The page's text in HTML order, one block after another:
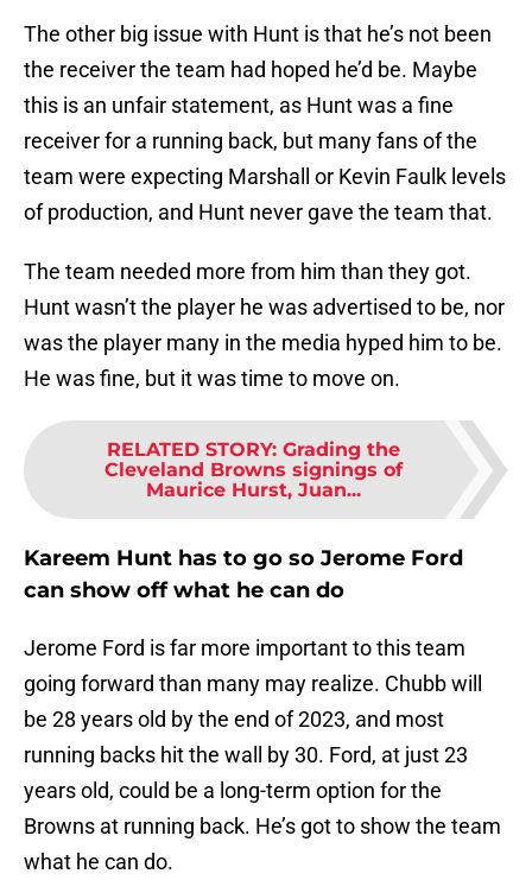
The other big issue with Hunt is that he’s not been
the receiver the team had hoped he’d be. Maybe
this is an unfair statement, as Hunt was a fine
receiver for a running back, but many fans of the
team were expecting Marshall or Kevin Faulk levels
of production, and Hunt never gave the team that.
The team needed more from him than they got.
Hunt wasn’t the player he was advertised to be, nor
was the player many in the media hyped him to be.
He was fine, but it was time to move on.
RELATED STORY: Grading the
Cleveland Browns signings of
Maurice Hurst, Juan...
Kareem Hunt has to go so Jerome Ford
can show off what he can do
Jerome Ford is far more important to this team
going forward than many may realize. Chubb will
be 28 years old by the end of 2023, and most
running backs hit the wall by 30. Ford, at just 23
years old, could be a long-term option for the
Browns at running back. He’s got to show the team
what he can do.